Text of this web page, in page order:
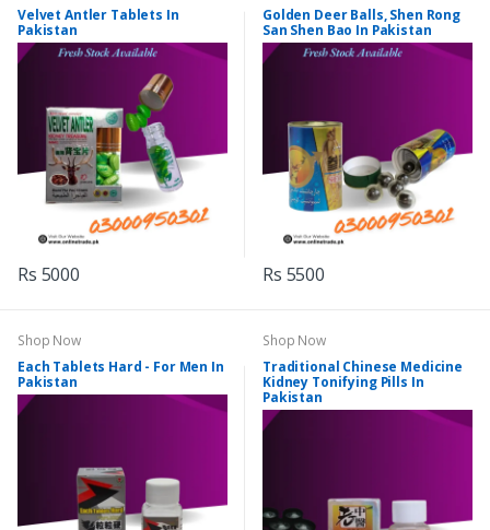
Velvet Antler Tablets In
Pakistan
Rs 5000
Golden Deer Balls, Shen Rong
San Shen Bao In Pakistan
Rs 5500
Shop Now
Each Tablets Hard - For Men In
Pakistan
Shop Now
Traditional Chinese Medicine
Kidney Tonifying Pills In
Pakistan